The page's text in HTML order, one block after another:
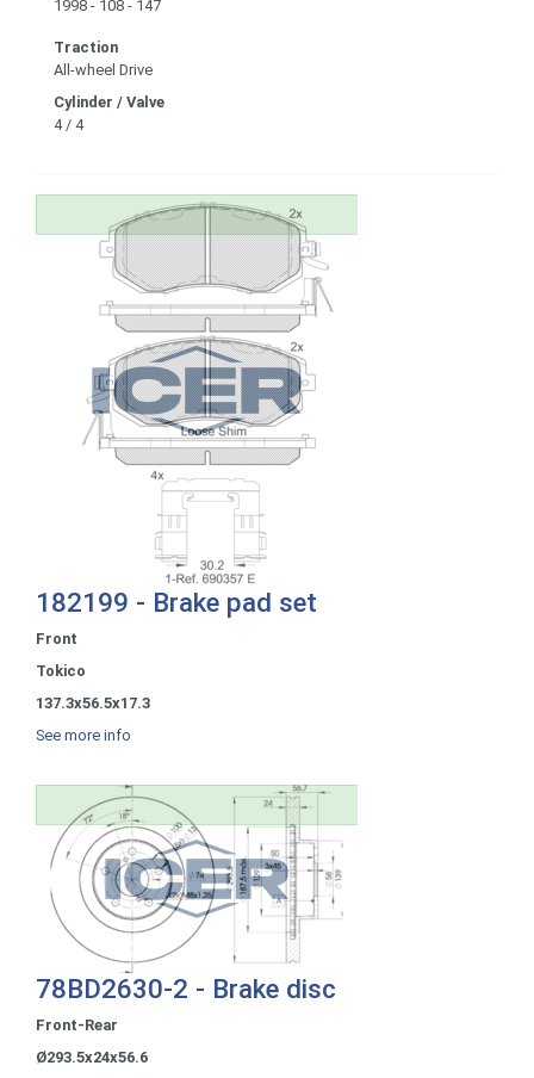
1998 - 108 - 147
Traction
All-wheel Drive
Cylinder / Valve
4 / 4
182199 - Brake pad set
Front
Tokico
137.3x56.5x17.3
See more info
78BD2630-2 - Brake disc
Front-Rear
Ø293.5x24x56.6